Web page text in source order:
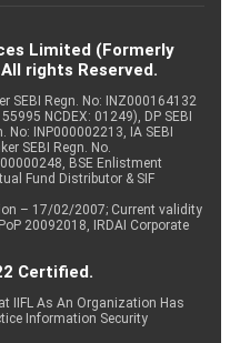
Limited (Formerly
rights Reserved.
SEBI Regn. No: INZ000164132
NCDEX: 01249), DP SEBI
No: INP000002213, IA SEBI
SEBI Regn. No.
BSE Enlistment
Fund Distributor & SIF
– 17/02/2007; Current validity
20092018, IRDAI Corporate
Certified.
IIFL As An Organization Has
Information Security